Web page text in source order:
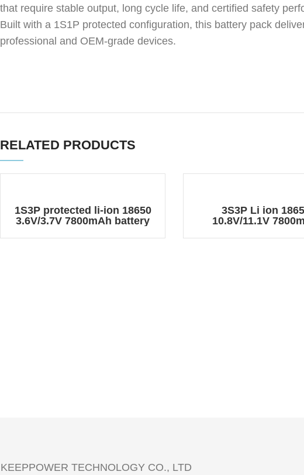
that require stable output, long cycle life, and certified safety
Built with a 1S1P protected configuration, this battery pack
professional and OEM-grade devices.
RELATED PRODUCTS
1S3P protected li-ion 18650
3.6V/3.7V 7800mAh battery
3S3P Li ion
10.8V/11.1V
KEEPPOWER TECHNOLOGY CO., LTD